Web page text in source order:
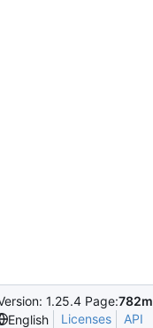
1.25.4 Page:
English
Licenses API